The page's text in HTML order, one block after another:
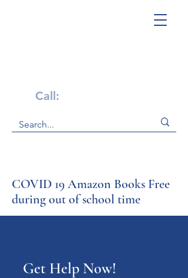
Call:
COVID 19 Amazon Books Free
during out of school time
Get Help Now!